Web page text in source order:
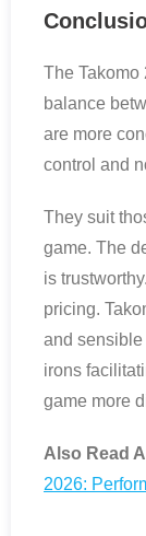
The Takomo
balance
are more
control and
They suit
game. The
is
pricing.
and
irons
game more
Also Read
2026: